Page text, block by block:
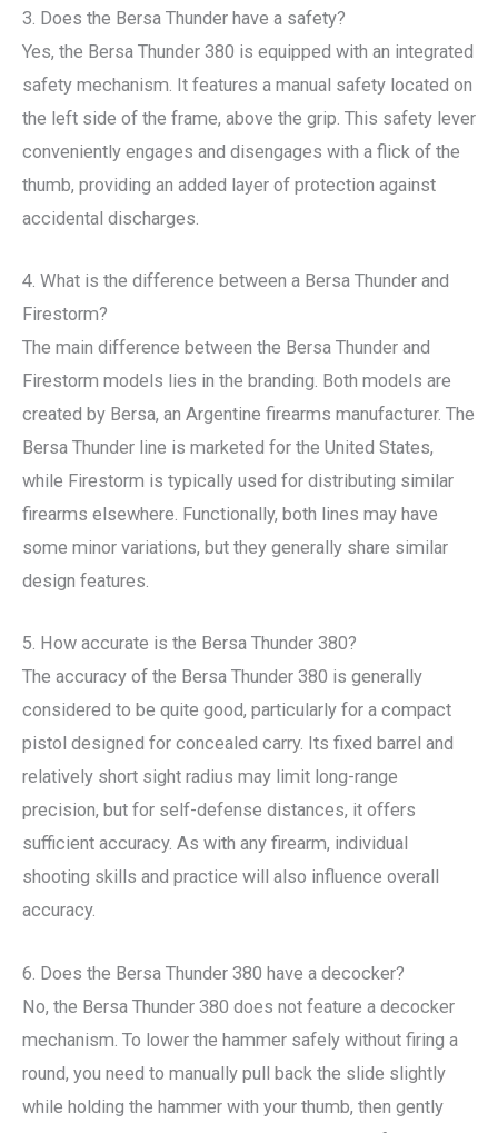
3. Does the Bersa Thunder have a safety?
Yes, the Bersa Thunder 380 is equipped with an integrated
safety mechanism. It features a manual safety located on
the left side of the frame, above the grip. This safety lever
conveniently engages and disengages with a flick of the
thumb, providing an added layer of protection against
accidental discharges.
4. What is the difference between a Bersa Thunder and
Firestorm?
The main difference between the Bersa Thunder and
Firestorm models lies in the branding. Both models are
created by Bersa, an Argentine firearms manufacturer. The
Bersa Thunder line is marketed for the United States,
while Firestorm is typically used for distributing similar
firearms elsewhere. Functionally, both lines may have
some minor variations, but they generally share similar
design features.
5. How accurate is the Bersa Thunder 380?
The accuracy of the Bersa Thunder 380 is generally
considered to be quite good, particularly for a compact
pistol designed for concealed carry. Its fixed barrel and
relatively short sight radius may limit long-range
precision, but for self-defense distances, it offers
sufficient accuracy. As with any firearm, individual
shooting skills and practice will also influence overall
accuracy.
6. Does the Bersa Thunder 380 have a decocker?
No, the Bersa Thunder 380 does not feature a decocker
mechanism. To lower the hammer safely without firing a
round, you need to manually pull back the slide slightly
while holding the hammer with your thumb, then gently